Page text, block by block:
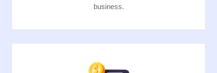
business.